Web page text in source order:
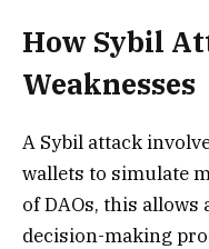
How Sybil
Weaknesses
A Sybil attack
wallets to simulate
of DAOs, this
decision-making